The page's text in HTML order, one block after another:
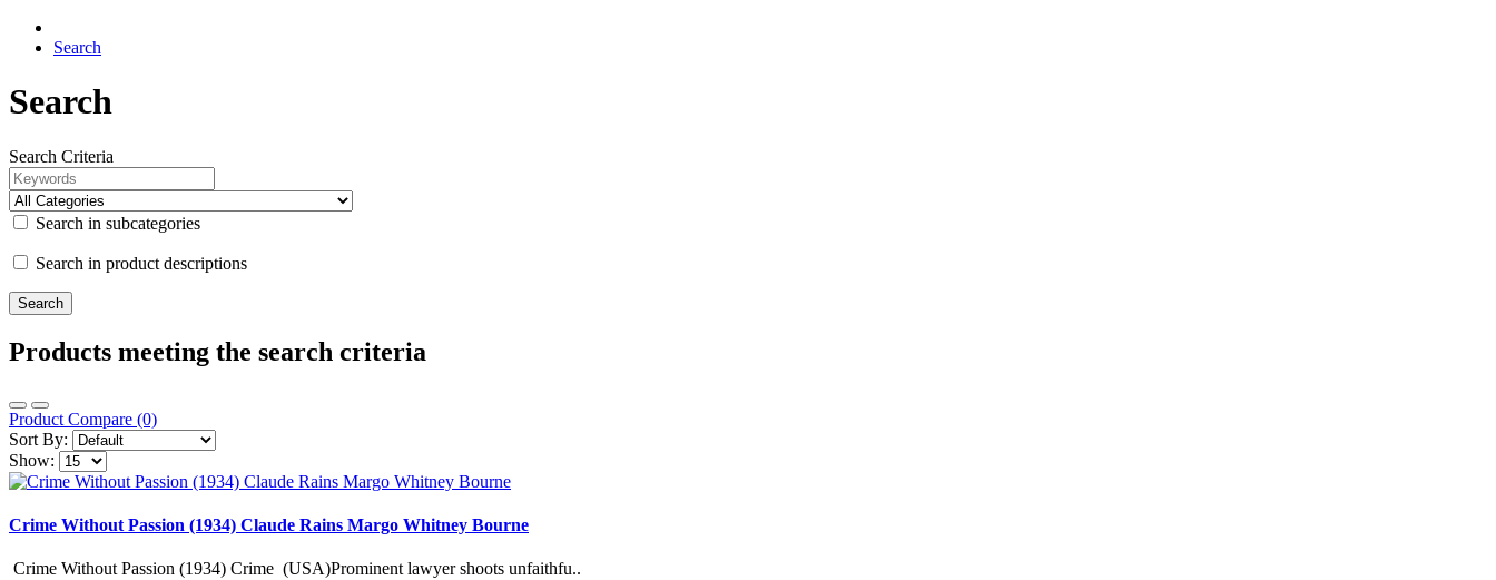
Search
Search
Search Criteria
Search in subcategories
Search in product descriptions
Products meeting the search criteria
Product Compare (0)
Sort By:
Show:
Crime Without Passion (1934) Claude Rains Margo Whitney Bourne
Crime Without Passion (1934) Crime (USA)Prominent lawyer shoots unfaithfu..